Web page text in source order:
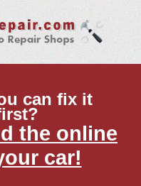
can fix it
the online
car!